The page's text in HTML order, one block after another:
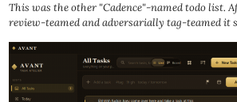
This was the other "Cadence"-named todo list.
review-teamed and adversarially tag-teamed it